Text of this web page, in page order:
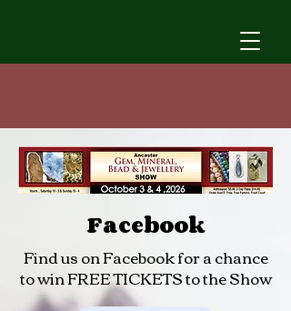
Facebook
Find us on Facebook for a chance
to win FREE TICKETS to the Show